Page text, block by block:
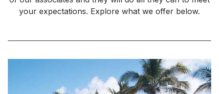
your expectations. Explore what we offer below.